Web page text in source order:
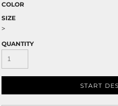
COLOR
SIZE
>
QUANTITY
START